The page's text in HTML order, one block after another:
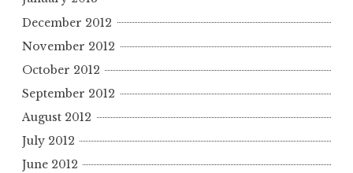
December 2012
November 2012
October 2012
September 2012
August 2012
July 2012
June 2012